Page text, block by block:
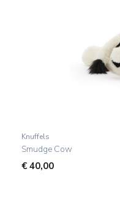
Knuffels
Smudge Cow
€40,00